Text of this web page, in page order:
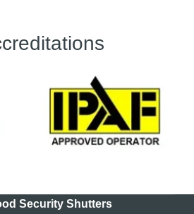
Security Shutters